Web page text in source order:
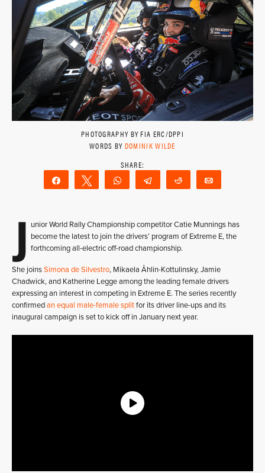
PHOTOGRAPHY BY FIA ERC/DPPI
WORDS BY DOMINIK WILDE
Share Tweet WhatsAppTelegram Reddit
J unior World Rally Championship competitor Catie Munnings has
become the latest to join the drivers’ program of Extreme E, the
forthcoming all-electric off-road championship.
She joinsSimona de Silvestro, Mikaela Åhlin-Kottulinsky, Jamie
Chadwick, and Katherine Legge among the leading female drivers
expressing an interest in competing in Extreme E. The series recently
confirmedan equal male-female splitfor its driver line-ups and its
inaugural campaign is set to kick off in January next year.